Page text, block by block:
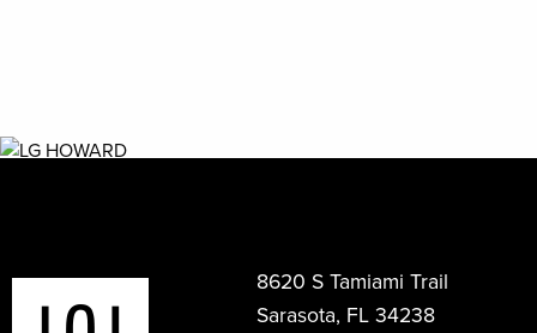
8620 S Tamiami Trail
Sarasota, FL 34238